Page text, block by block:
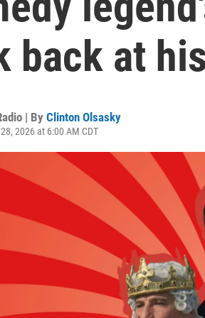
back at
| By Clinton Olsasky
2026 at 6:00 AM CDT